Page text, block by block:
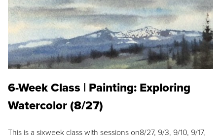
6-Week Class | Painting: Exploring
Watercolor (8/27)
This is a sixweek class with sessions on8/27, 9/3, 9/10, 9/17,